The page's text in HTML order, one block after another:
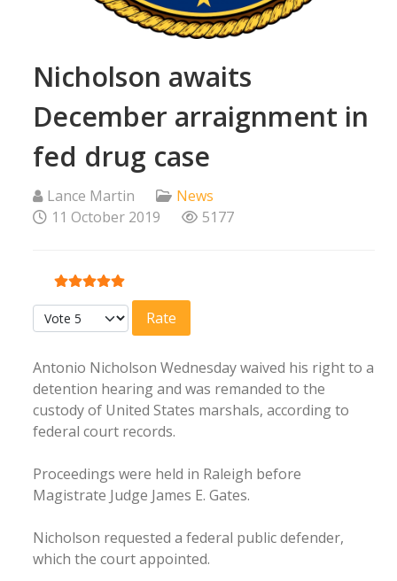
Nicholson awaits
December arraignment in
fed drug case
Lance Martin
News
11 October 2019
5177
User Rating:5/5
Please Rate
Antonio Nicholson Wednesday waived his right to a
detention hearing and was remanded to the
custody of United States marshals, according to
federal court records.
Proceedings were held in Raleigh before
Magistrate Judge James E. Gates.
Nicholson requested a federal public defender,
which the court appointed.